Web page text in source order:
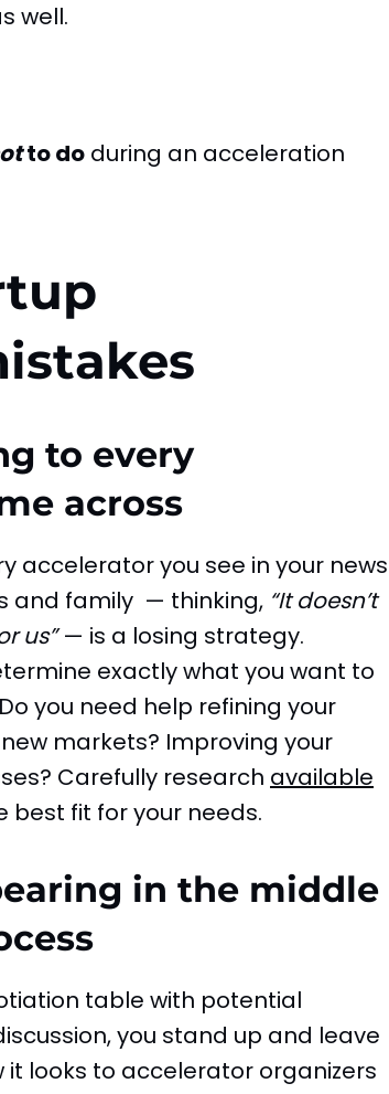
well.
to do during an acceleration
to every
across
accelerator you see in your news
and family — thinking, “It doesn’t
us”— is a losing strategy.
exactly what you want to
you need help refining your
markets? Improving your
Carefully research available
best fit for your needs.
in the middle
table with potential
you stand up and leave
it looks to accelerator organizers